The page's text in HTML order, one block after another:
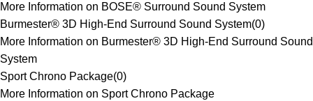
More Information on BOSE® Surround Sound System
Burmester® 3D High-End Surround Sound System(0)
More Information on Burmester® 3D High-End Surround Sound
System
Sport Chrono Package(0)
More Information on Sport Chrono Package